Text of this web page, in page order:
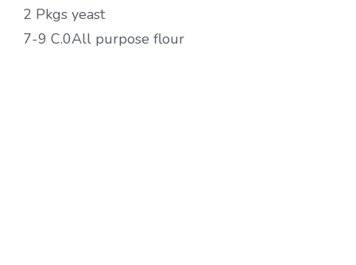
2 Pkgs yeast
7-9 C.0All purpose flour